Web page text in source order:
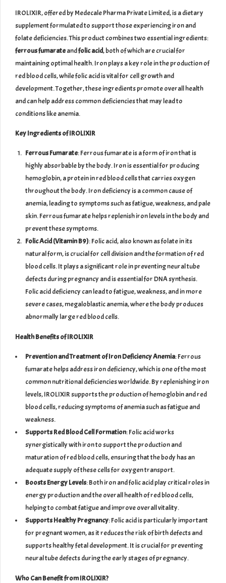
IROLIXIR, offered by Medecale Pharma Private Limited, is a dietary
supplement formulated to support those experiencing iron and
folate deficiencies. This product combines two essential ingredients:
ferrous fumarateandfolic acid, both of which are crucial for
maintaining optimal health. Iron plays a key role in the production of
red blood cells, while folic acid is vital for cell growth and
development. Together, these ingredients promote overall health
and can help address common deficiencies that may lead to
conditions like anemia.
Key Ingredients of IROLIXIR
Ferrous Fumarate: Ferrous fumarate is a form of iron that is
highly absorbable by the body. Iron is essential for producing
hemoglobin, a protein in red blood cells that carries oxygen
throughout the body. Iron deficiency is a common cause of
anemia, leading to symptoms such as fatigue, weakness, and pale
skin. Ferrous fumarate helps replenish iron levels in the body and
prevent these symptoms.
Folic Acid (Vitamin B9): Folic acid, also known as folate in its
natural form, is crucial for cell division and the formation of red
blood cells. It plays a significant role in preventing neural tube
defects during pregnancy and is essential for DNA synthesis.
Folic acid deficiency can lead to fatigue, weakness, and in more
severe cases, megaloblastic anemia, where the body produces
abnormally large red blood cells.
Health Benefits of IROLIXIR
Prevention and Treatment of Iron Deficiency Anemia: Ferrous
fumarate helps address iron deficiency, which is one of the most
common nutritional deficiencies worldwide. By replenishing iron
levels, IROLIXIR supports the production of hemoglobin and red
blood cells, reducing symptoms of anemia such as fatigue and
weakness.
Supports Red Blood Cell Formation: Folic acid works
synergistically with iron to support the production and
maturation of red blood cells, ensuring that the body has an
adequate supply of these cells for oxygen transport.
Boosts Energy Levels: Both iron and folic acid play critical roles in
energy production and the overall health of red blood cells,
helping to combat fatigue and improve overall vitality.
Supports Healthy Pregnancy: Folic acid is particularly important
for pregnant women, as it reduces the risk of birth defects and
supports healthy fetal development. It is crucial for preventing
neural tube defects during the early stages of pregnancy.
Who Can Benefit from IROLIXIR?